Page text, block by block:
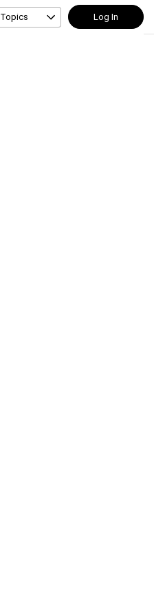
Topics Log In